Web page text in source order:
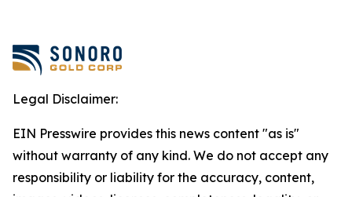
Legal Disclaimer:
EIN Presswire provides this news content "as is"
without warranty of any kind. We do not accept any
responsibility or liability for the accuracy, content,